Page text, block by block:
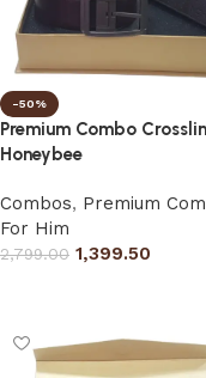
-50%
Premium Combo
Honeybee
Combos, Premium
For Him
2,799.00 1,399.50